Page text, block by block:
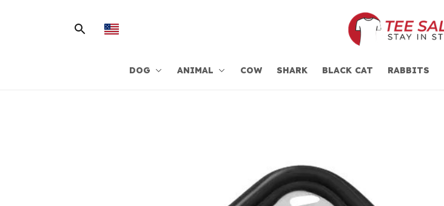
DOG ANIMAL COW SHARK BLACK CAT RABBITS